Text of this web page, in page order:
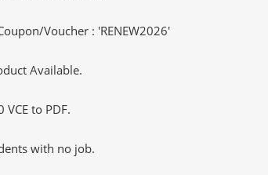
Voucher : 'RENEW2026'
Available.
to PDF.
with no job.